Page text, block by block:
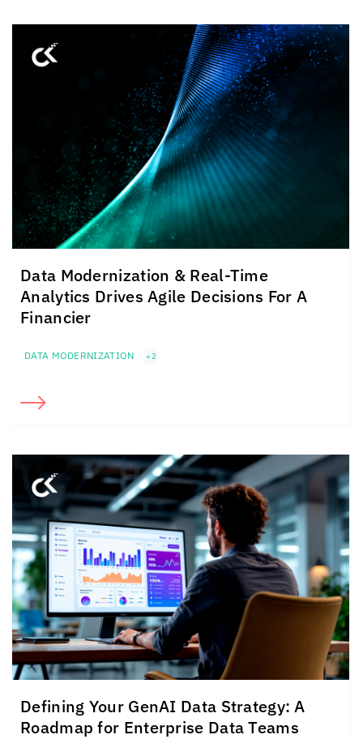
Data Modernization & Real-Time
Analytics Drives Agile Decisions For A
Financier
DATA MODERNIZATION +2
Defining Your GenAI Data Strategy: A
Roadmap for Enterprise Data Teams